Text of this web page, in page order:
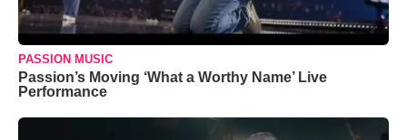
PASSION MUSIC
Passion’s Moving ‘What a Worthy Name’ Live
Performance